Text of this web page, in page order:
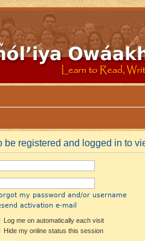
be registered and logged in to
my password and/or username
activation e-mail
Log me on automatically each visit
Hide my online status this session